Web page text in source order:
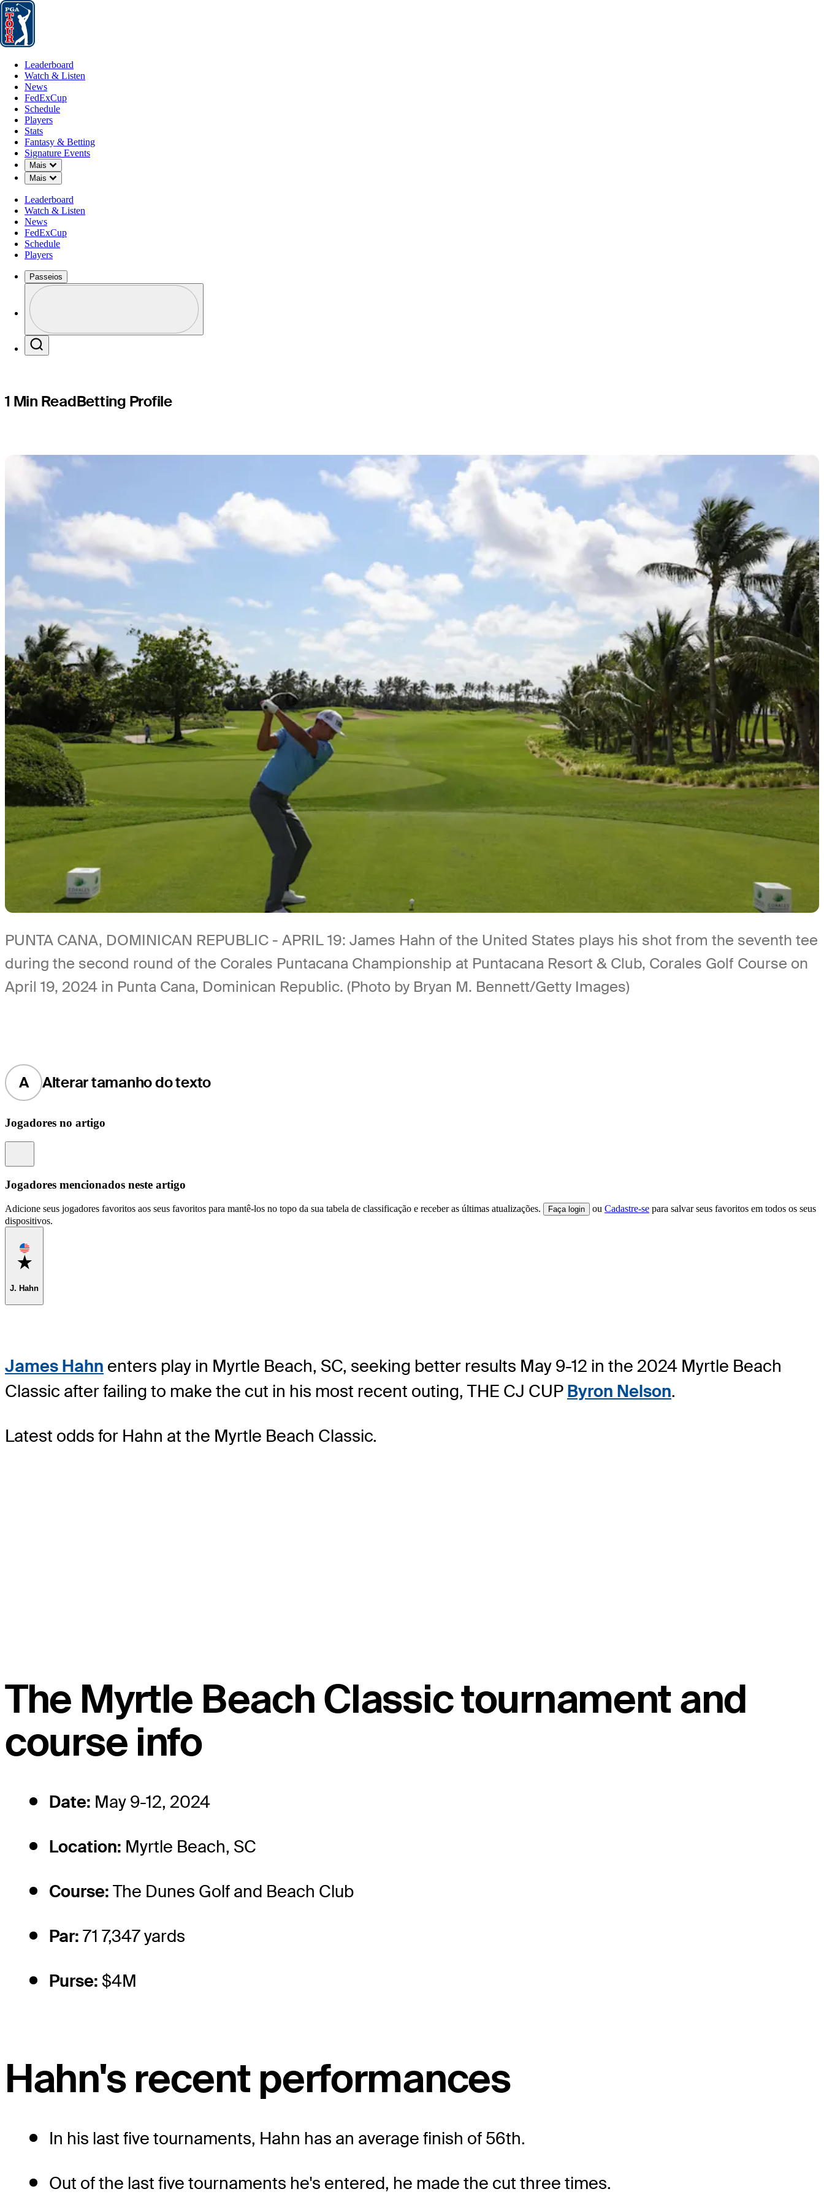
Leaderboard
Leaderboard
Watch & Listen
News
FedExCup
Schedule
Players
Stats
Fantasy & Betting
Signature Events
Mais
Down Chevron
Mais
Down Chevron
Leaderboard
Watch & Listen
News
FedExCup
Schedule
Players
Passeios
Profile / PGA Tour Pass Logo
POD 8, 2024
James Hahn betting profile:
Myrtle Beach Classic
1 Min ReadBetting Profile
PUNTA CANA, DOMINICAN REPUBLIC - APRIL 19: James Hahn of the United States plays his shot from the seventh tee
during the second round of the Corales Puntacana Championship at Puntacana Resort & Club, Corales Golf Course on
April 19, 2024 in Punta Cana, Dominican Republic. (Photo by Bryan M. Bennett/Getty Images)
A Alterar tamanho do texto
Jogadores no artigo
Jogadores mencionados neste artigo
Adicione seus jogadores favoritos aos seus favoritos para mantê-los no topo da sua tabela de classificação e receber as últimas atualizações. Faça login ou Cadastre-se para salvar seus favoritos em todos os seus
dispositivos.
Favorite
J. Hahn
James Hahn enters play in Myrtle Beach, SC, seeking better results May 9-12 in the 2024 Myrtle Beach
Classic after failing to make the cut in his most recent outing, THE CJ CUP Byron Nelson.
Latest odds for Hahn at the Myrtle Beach Classic.
The Myrtle Beach Classic tournament and
course info
Date: May 9-12, 2024
Location: Myrtle Beach, SC
Course: The Dunes Golf and Beach Club
Par: 71 7,347 yards
Purse: $4M
Hahn's recent performances
In his last five tournaments, Hahn has an average finish of 56th.
Out of the last five tournaments he's entered, he made the cut three times.